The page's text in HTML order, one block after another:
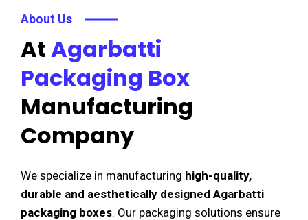
About Us
AtAgarbatti
Packaging Box
Manufacturing
Company
We specialize in manufacturing high-quality,
durable and aesthetically designed Agarbatti
packaging boxes. Our packaging solutions ensure